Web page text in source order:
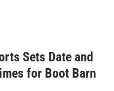
Sets Date and
for Boot Barn